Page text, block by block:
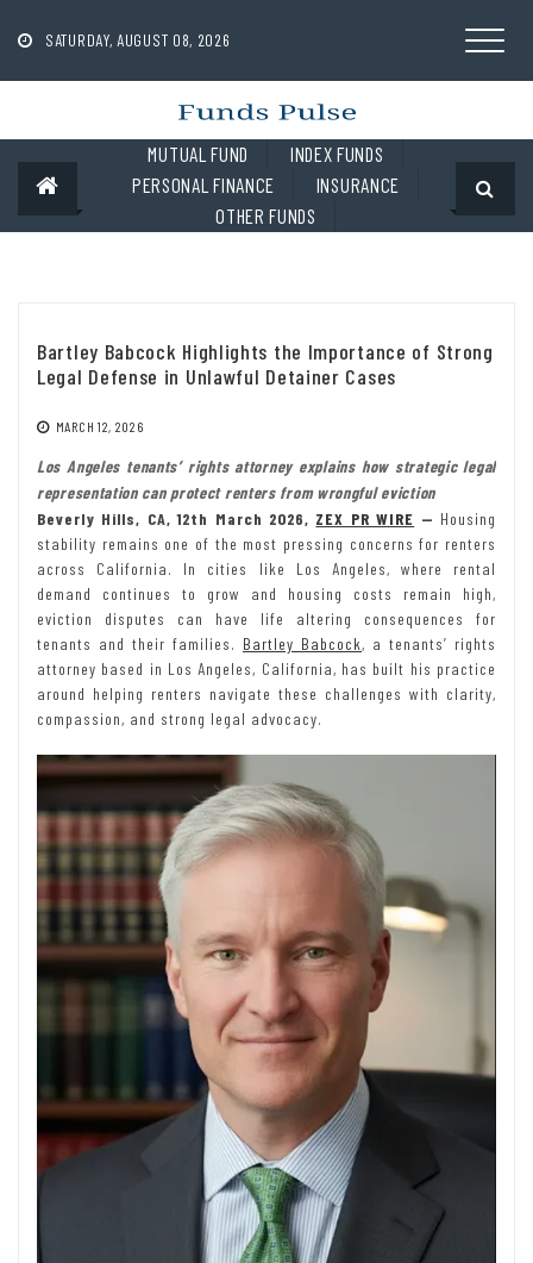
contentSATURDAY, AUGUST 08, 2026
MUTUAL FUND
INDEX FUNDS
PERSONAL FINANCE
INSURANCE
OTHER FUNDS
Bartley Babcock Highlights the Importance of Strong
Legal Defense in Unlawful Detainer Cases
MARCH 12, 2026
Los Angeles tenants’ rights attorney explains how strategic legal
representation can protect renters from wrongful eviction
Beverly Hills, CA, 12th March 2026, ZEX PR WIRE — Housing
stability remains one of the most pressing concerns for renters
across California. In cities like Los Angeles, where rental
demand continues to grow and housing costs remain high,
eviction disputes can have life altering consequences for
tenants and their families. Bartley Babcock, a tenants’ rights
attorney based in Los Angeles, California, has built his practice
around helping renters navigate these challenges with clarity,
compassion, and strong legal advocacy.